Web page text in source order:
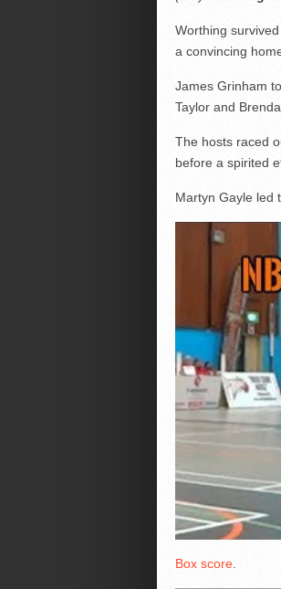
Worthing
a convincing
James Grinham
Taylor and
The hosts raced
before a spirited
Martyn Gayle led
Box score.